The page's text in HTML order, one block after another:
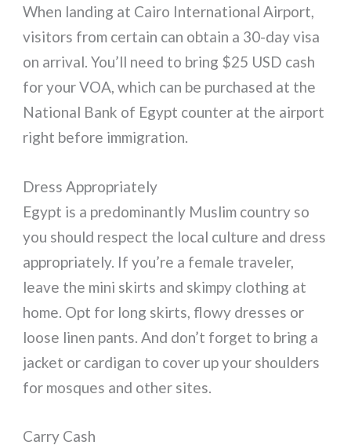
When landing at Cairo International Airport,
visitors from certain can obtain a 30-day visa
on arrival. You’ll need to bring $25 USD cash
for your VOA, which can be purchased at the
National Bank of Egypt counter at the airport
right before immigration.
Dress Appropriately
Egypt is a predominantly Muslim country so
you should respect the local culture and dress
appropriately. If you’re a female traveler,
leave the mini skirts and skimpy clothing at
home. Opt for long skirts, flowy dresses or
loose linen pants. And don’t forget to bring a
jacket or cardigan to cover up your shoulders
for mosques and other sites.
Carry Cash